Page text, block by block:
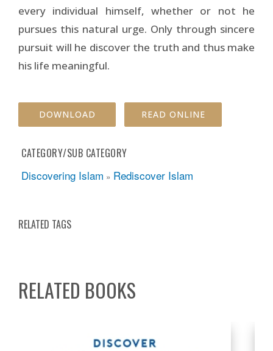
every individual himself, whether or not he
pursues this natural urge. Only through sincere
pursuit will he discover the truth and thus make
his life meaningful.
DOWNLOAD READ ONLINE
CATEGORY/SUB CATEGORY
Discovering Islam » Rediscover Islam
RELATED TAGS
RELATED BOOKS